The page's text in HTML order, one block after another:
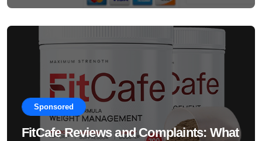
Sponsored
FitCafe Reviews and Complaints: What